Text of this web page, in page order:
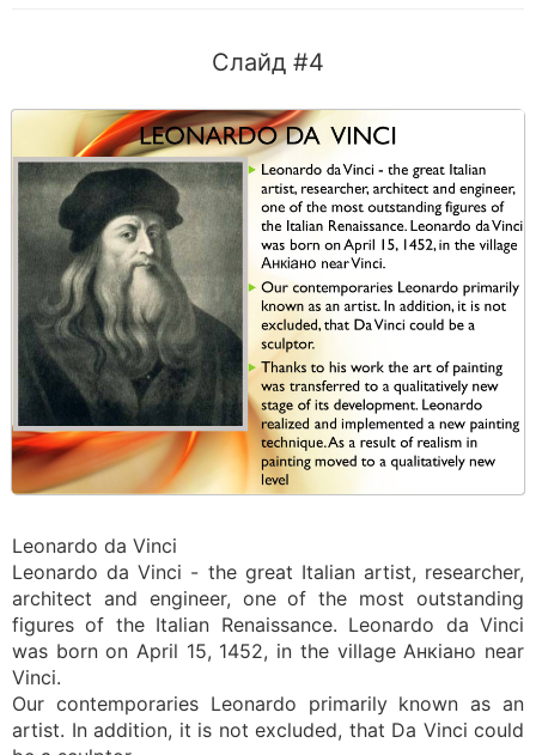
Слайд #4
Leonardo da Vinci
Leonardo da Vinci - the great Italian artist, researcher,
architect and engineer, one of the most outstanding
figures of the Italian Renaissance. Leonardo da Vinci
was born on April 15, 1452, in the village Анкіано near
Vinci.
Our contemporaries Leonardo primarily known as an
artist. In addition, it is not excluded, that Da Vinci could